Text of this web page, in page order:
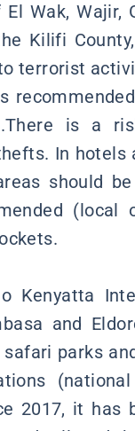
Wak, Wajir,
Kilifi
terrorist
is a
In
should
Kenyatta
and
parks
2017, it